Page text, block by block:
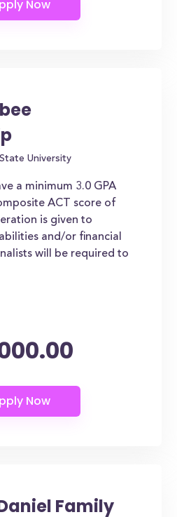
University
a minimum 3.0 GPA
ACT score of
is given to
and/or financial
will be required to
Family